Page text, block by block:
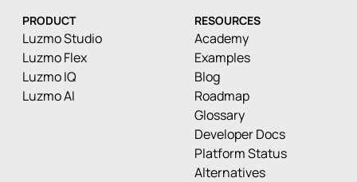
PRODUCT
Luzmo Studio
Luzmo Flex
Luzmo IQ
Luzmo AI
RESOURCES
Academy
Examples
Blog
Roadmap
Glossary
Developer Docs
Platform Status
Alternatives